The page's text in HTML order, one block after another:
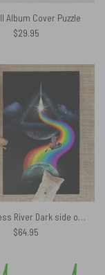
Album Cover Puzzle
$29.95
The Endless River Dark side of the moon Pink Floyd Rug
$64.95